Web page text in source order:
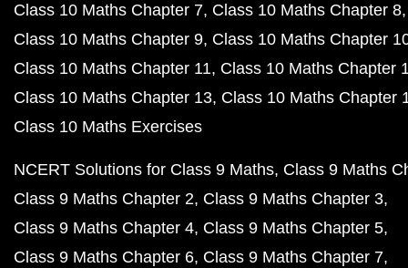
Class 10 Maths Chapter 7 Class 10 Maths Chapter 8
Class 10 Maths Chapter 9 Class 10 Maths Chapter
Class 10 Maths Chapter 11 Class 10 Maths Chapter
Class 10 Maths Chapter 13 Class 10 Maths Chapter
Class 10 Maths Exercises
NCERT Solutions for Class 9 Maths Class 9 Maths
Class 9 Maths Chapter 2 Class 9 Maths Chapter 3
Class 9 Maths Chapter 4 Class 9 Maths Chapter 5
Class 9 Maths Chapter 6 Class 9 Maths Chapter 7